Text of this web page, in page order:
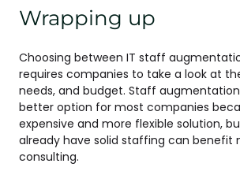
Wrapping up
Choosing between IT staff
requires companies to take a look at
needs, and budget. Staff
better option for most companies
expensive and more flexible solution,
already have solid staffing can benefit
consulting.